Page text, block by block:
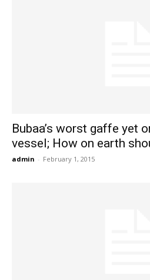
Bubaa’s worst gaffe yet
vessel; How on earth
admin - February 1, 2015